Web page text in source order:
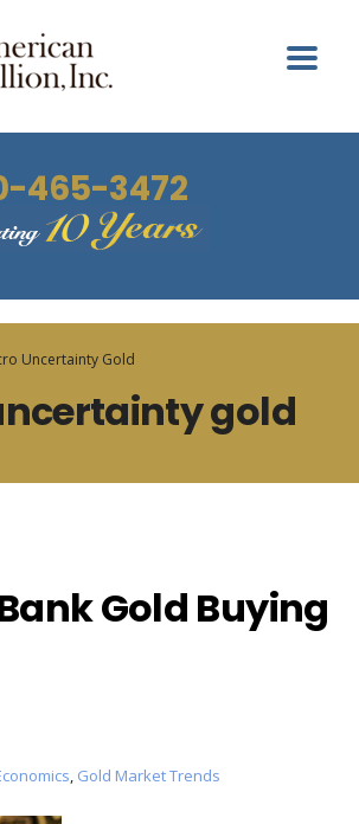
465-3472
Uncertainty Gold
gold
Gold Buying
, Gold Market Trends